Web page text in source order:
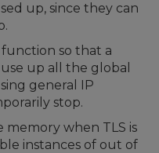
up, since they can
so that a
up all the global
general IP
stop.
when TLS is
instances of out of